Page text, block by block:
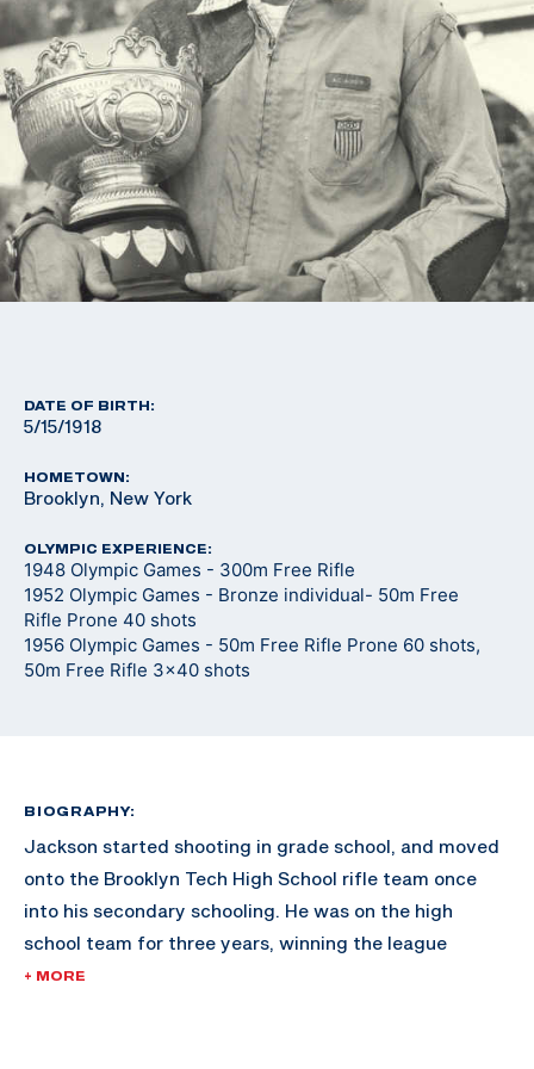
DATE OF BIRTH:
5/15/1918
HOMETOWN:
Brooklyn, New York
OLYMPIC EXPERIENCE:
1948 Olympic Games - 300m Free Rifle
1952 Olympic Games - Bronze individual- 50m Free
Rifle Prone 40 shots
1956 Olympic Games - 50m Free Rifle Prone 60 shots,
50m Free Rifle 3x40 shots
BIOGRAPHY:
Jackson started shooting in grade school, and moved
onto the Brooklyn Tech High School rifle team once
into his secondary schooling. He was on the high
school team for three years, winning the league
championships in 1936. He joined the rifle team after
+ MORE